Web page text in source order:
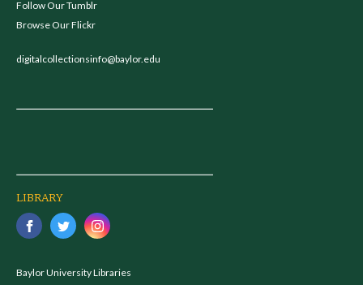
Follow Our Tumblr
Browse Our Flickr
digitalcollectionsinfo@baylor.edu
LIBRARY
Baylor University Libraries